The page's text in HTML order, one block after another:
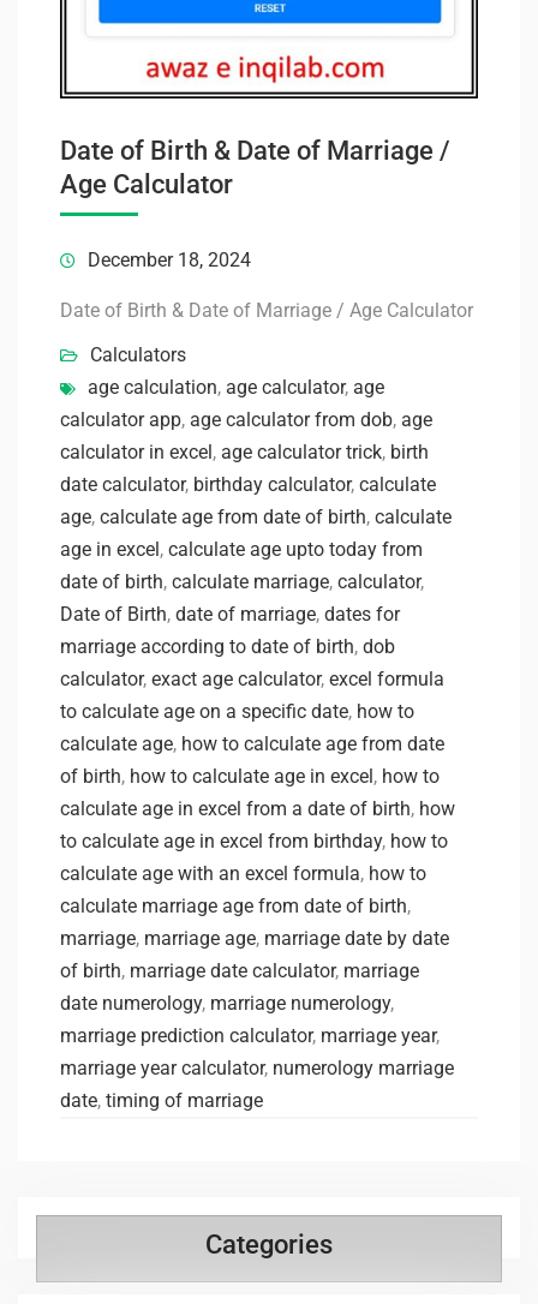
Date of Birth & Date of Marriage /
Age Calculator
December 18, 2024
Date of Birth & Date of Marriage / Age Calculator
Calculators
age calculation, age calculator, age
calculator app, age calculator from dob, age
calculator in excel, age calculator trick, birth
date calculator, birthday calculator, calculate
age, calculate age from date of birth, calculate
age in excel, calculate age upto today from
date of birth, calculate marriage, calculator,
Date of Birth, date of marriage, dates for
marriage according to date of birth, dob
calculator, exact age calculator, excel formula
to calculate age on a specific date, how to
calculate age, how to calculate age from date
of birth, how to calculate age in excel, how to
calculate age in excel from a date of birth, how
to calculate age in excel from birthday, how to
calculate age with an excel formula, how to
calculate marriage age from date of birth,
marriage, marriage age, marriage date by date
of birth, marriage date calculator, marriage
date numerology, marriage numerology,
marriage prediction calculator, marriage year,
marriage year calculator, numerology marriage
date, timing of marriage
Categories